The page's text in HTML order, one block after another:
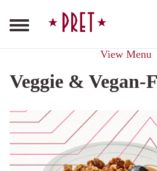
Pret A Manger homepage
Veggie & Vegan-
View Menu